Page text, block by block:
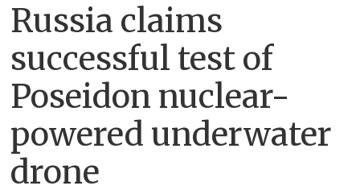
Russia claims
successful test of
Poseidon nuclear-
powered underwater
drone